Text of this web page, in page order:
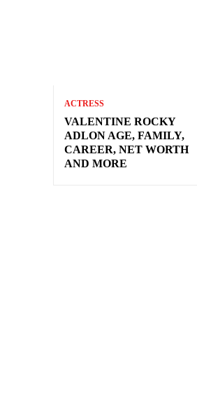
ACTRESS
VALENTINE ROCKY
ADLON AGE, FAMILY,
CAREER, NET WORTH
AND MORE